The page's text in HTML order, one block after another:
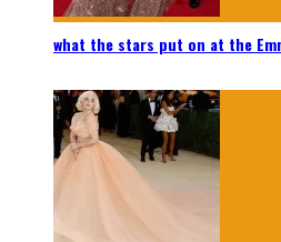
what the stars put on at the